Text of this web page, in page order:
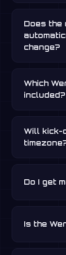
Does the
change?
Which
included?
Will kick-
Do I get
Is the